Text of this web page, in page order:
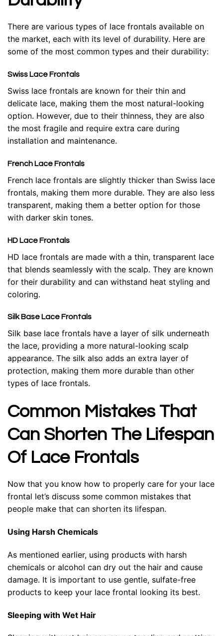
There are various types of lace frontals available on
the market, each with its level of durability. Here are
some of the most common types and their durability:
Swiss Lace Frontals
Swiss lace frontals are known for their thin and
delicate lace, making them the most natural-looking
option. However, due to their thinness, they are also
the most fragile and require extra care during
installation and maintenance.
French Lace Frontals
French lace frontals are slightly thicker than Swiss lace
frontals, making them more durable. They are also less
transparent, making them a better option for those
with darker skin tones.
HD Lace Frontals
HD lace frontals are made with a thin, transparent lace
that blends seamlessly with the scalp. They are known
for their durability and can withstand heat styling and
coloring.
Silk Base Lace Frontals
Silk base lace frontals have a layer of silk underneath
the lace, providing a more natural-looking scalp
appearance. The silk also adds an extra layer of
protection, making them more durable than other
types of lace frontals.
Common Mistakes That
Can Shorten The Lifespan
Of Lace Frontals
Now that you know how to properly care for your lace
frontal let’s discuss some common mistakes that
people make that can shorten its lifespan.
Using Harsh Chemicals
As mentioned earlier, using products with harsh
chemicals or alcohol can dry out the hair and cause
damage. It is important to use gentle, sulfate-free
products to keep your lace frontal looking its best.
Sleeping with Wet Hair